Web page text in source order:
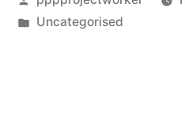
by
Posted
Uncategorised